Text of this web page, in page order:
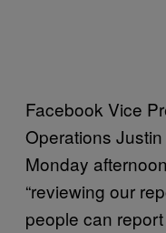
Facebook Vice
Operations
Monday
“reviewing our
people can